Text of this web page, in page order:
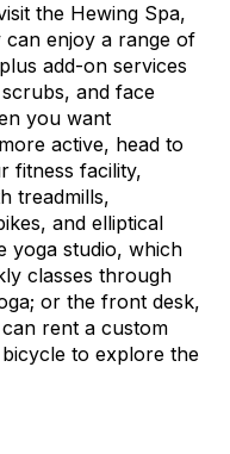
the Hewing Spa,
can enjoy a range of
add-on services
and face
you want
active, head to
fitness facility,
treadmills,
and elliptical
yoga studio, which
classes through
or the front desk,
rent a custom
to explore the